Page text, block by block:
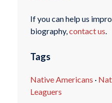
If you can help us
biography,contact us.
Tags
Native Americans ·
Leaguers